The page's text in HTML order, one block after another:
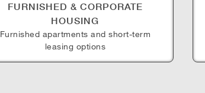
FURNISHED & CORPORATE
HOUSING
Furnished apartments and short-term
leasing options